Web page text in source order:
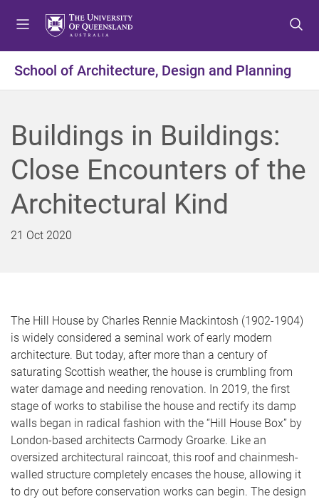
t
o
e
n
u
t
o
o
n
t
e
n
t
t
o
o
o
t
e
r
School of Architecture, Design and Planning
Buildings in Buildings:
Close Encounters of the
Architectural Kind
21 Oct 2020
The Hill House by Charles Rennie Mackintosh (1902-1904)
is widely considered a seminal work of early modern
architecture. But today, after more than a century of
saturating Scottish weather, the house is crumbling from
water damage and needing renovation. In 2019, the first
stage of works to stabilise the house and rectify its damp
walls began in radical fashion with the “Hill House Box” by
London-based architects Carmody Groarke. Like an
oversized architectural raincoat, this roof and chainmesh-
walled structure completely encases the house, allowing it
to dry out before conservation works can begin. The design